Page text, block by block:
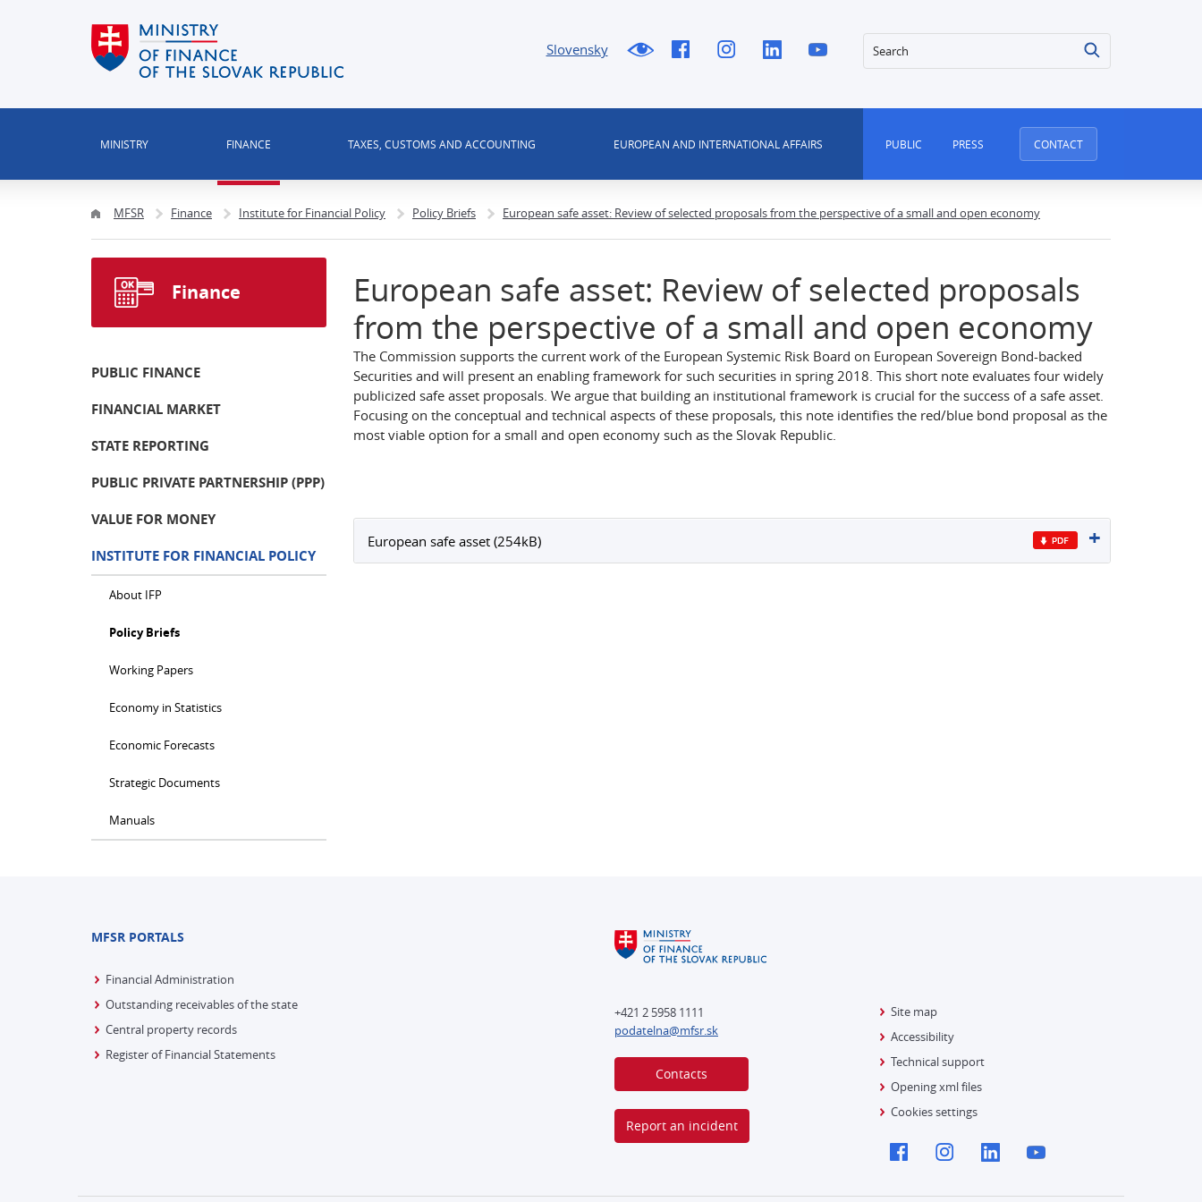
Slovensky Search
MINISTRY FINANCE TAXES, CUSTOMS AND ACCOUNTING EUROPEAN AND INTERNATIONAL AFFAIRS PUBLIC PRESS CONTACT
MFSR Finance Institute for Financial Policy Policy Briefs European safe asset: Review of selected proposals from the perspective of a small and open economy
European safe asset: Review of selected proposals
from the perspective of a small and open economy
The Commission supports the current work of the European Systemic Risk Board on European Sovereign Bond-backed
Securities and will present an enabling framework for such securities in spring 2018. This short note evaluates four widely
publicized safe asset proposals. We argue that building an institutional framework is crucial for the success of a safe asset.
Focusing on the conceptual and technical aspects of these proposals, this note identifies the red/blue bond proposal as the
most viable option for a small and open economy such as the Slovak Republic.
European safe asset (254kB)
Finance
PUBLIC FINANCE
FINANCIAL MARKET
STATE REPORTING
PUBLIC PRIVATE PARTNERSHIP (PPP)
VALUE FOR MONEY
INSTITUTE FOR FINANCIAL POLICY
About IFP
Policy Briefs
Working Papers
Economy in Statistics
Economic Forecasts
Strategic Documents
Manuals
MFSR PORTALS
Financial Administration
Outstanding receivables of the state
Central property records
Register of Financial Statements
+421 2 5958 1111
podatelna@mfsr.sk
Contacts
Report an incident
Site map
Accessibility
Technical support
Opening xml files
Cookies settings